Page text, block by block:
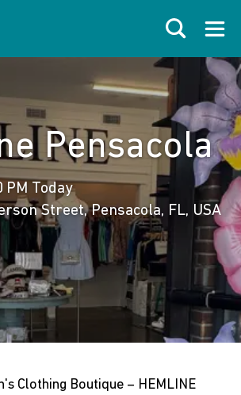
Search
Pensacola
PM Today
Street, Pensacola, FL, USA
Clothing Boutique – HEMLINE